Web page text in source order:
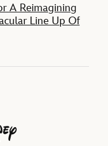
A Reimagining
Line Up Of